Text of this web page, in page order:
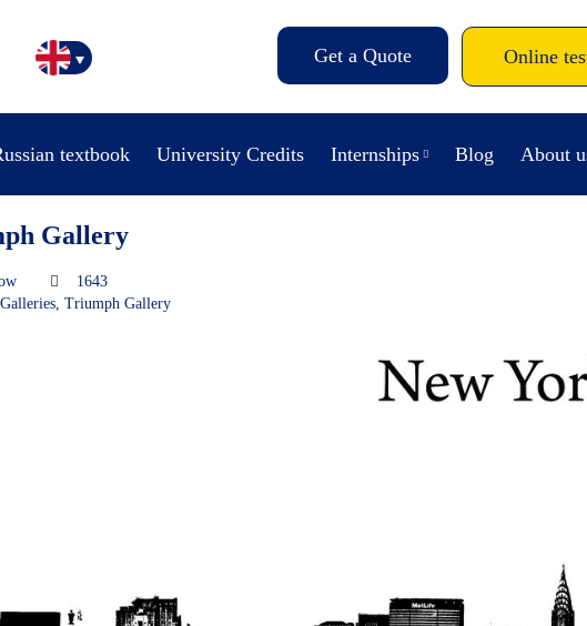
Get a Quote Online
textbook University Credits Internships Blog About
Gallery
1643
Galleries, Triumph Gallery